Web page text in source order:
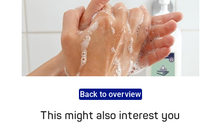
Back to overview
This might also interest you